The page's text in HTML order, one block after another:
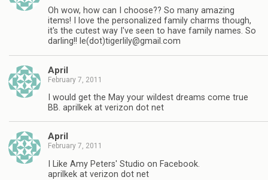
Oh wow, how can I choose?? So many amazing
items! I love the personalized family charms though,
it's the cutest way I've seen to have family names. So
darling!! le(dot)tigerlily@gmail.com
April
February 7, 2011
I would get the May your wildest dreams come true
BB. aprilkek at verizon dot net
April
February 7, 2011
I Like Amy Peters' Studio on Facebook.
aprilkek at verizon dot net